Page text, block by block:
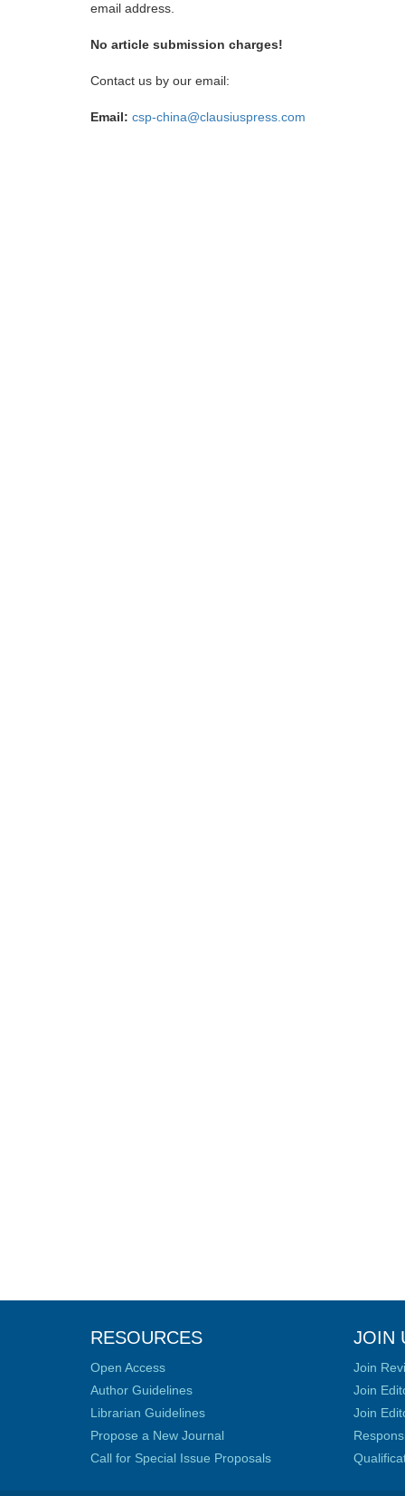
email address.
No article submission charges!
Contact us by our email:
Email: csp-china@clausiuspress.com
RESOURCES
Open Access
Author Guidelines
Librarian Guidelines
Propose a New Journal
Call for Special Issue Proposals
JOIN
Join
Join
Join